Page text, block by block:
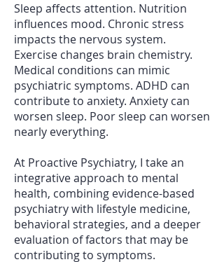
Sleep affects attention. Nutrition
influences mood. Chronic stress
impacts the nervous system.
Exercise changes brain chemistry.
Medical conditions can mimic
psychiatric symptoms. ADHD can
contribute to anxiety. Anxiety can
worsen sleep. Poor sleep can worsen
nearly everything.
At Proactive Psychiatry, I take an
integrative approach to mental
health, combining evidence-based
psychiatry with lifestyle medicine,
behavioral strategies, and a deeper
evaluation of factors that may be
contributing to symptoms.